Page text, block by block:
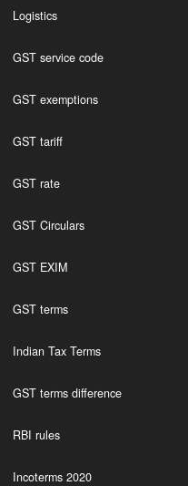
Logistics
GST service code
GST exemptions
GST tariff
GST rate
GST Circulars
GST EXIM
GST terms
Indian Tax Terms
GST terms difference
RBI rules
Incoterms 2020